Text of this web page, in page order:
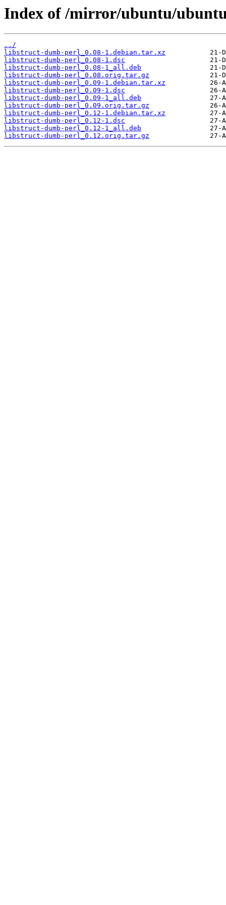
Index of /mirror/ubuntu/
../
libstruct-dumb-perl_0.08-1.debian.tar.xz
libstruct-dumb-perl_0.08-1.dsc
libstruct-dumb-perl_0.08-1_all.deb
libstruct-dumb-perl_0.08.orig.tar.gz
libstruct-dumb-perl_0.09-1.debian.tar.xz
libstruct-dumb-perl_0.09-1.dsc
libstruct-dumb-perl_0.09-1_all.deb
libstruct-dumb-perl_0.09.orig.tar.gz
libstruct-dumb-perl_0.12-1.debian.tar.xz
libstruct-dumb-perl_0.12-1.dsc
libstruct-dumb-perl_0.12-1_all.deb
libstruct-dumb-perl_0.12.orig.tar.gz